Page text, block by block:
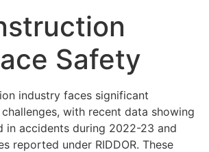
Safety
industry faces significant
with recent data showing
in accidents during 2022-23 and
reported under RIDDOR. These